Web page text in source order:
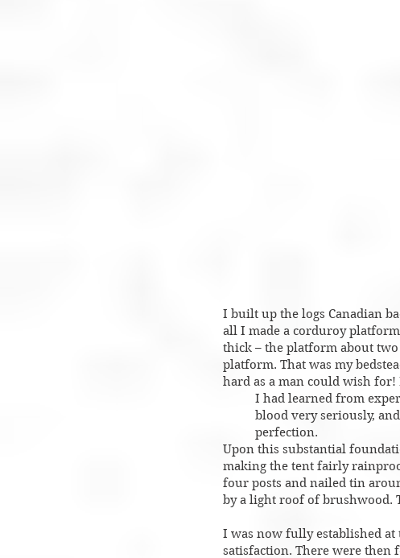
I built up the logs Canadian
all I made a corduroy
thick – the platform about
platform. That was my
hard as a man could wish
I had learned from
blood very seriously,
perfection.
Upon this substantial
making the tent fairly
four posts and nailed tin
by a light roof of brushwood.
I was now fully established at
satisfaction. There were then